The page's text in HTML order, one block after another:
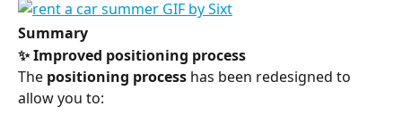
Summary
✨ Improved positioning process
The positioning process has been redesigned to
allow you to: